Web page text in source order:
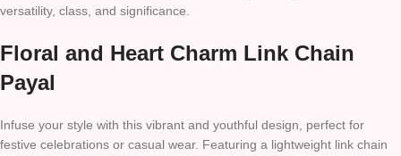
versatility, class, and significance.
Floral and Heart Charm Link Chain
Payal
Infuse your style with this vibrant and youthful design, perfect for
festive celebrations or casual wear. Featuring a lightweight link chain